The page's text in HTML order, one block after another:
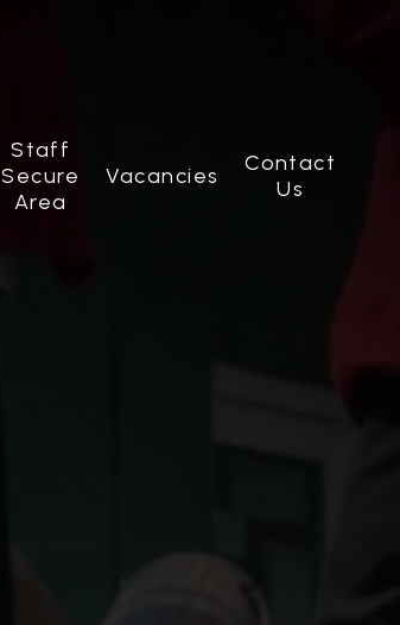
Staff
Secure
Area
Vacancies
Contact
Us